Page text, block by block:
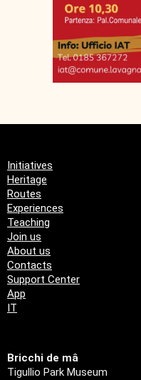
Initiatives
Heritage
Routes
Experiences
Teaching
Join us
About us
Contacts
Support Center
App
IT
Bricchi de mâ
Tigullio Park Museum